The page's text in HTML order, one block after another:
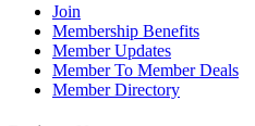
Join
Membership Benefits
Member Updates
Member To Member Deals
Member Directory